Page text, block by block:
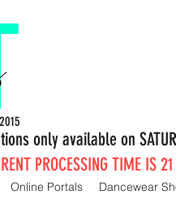
only available on
Online Portals Dancewear
PROCESSING TIME